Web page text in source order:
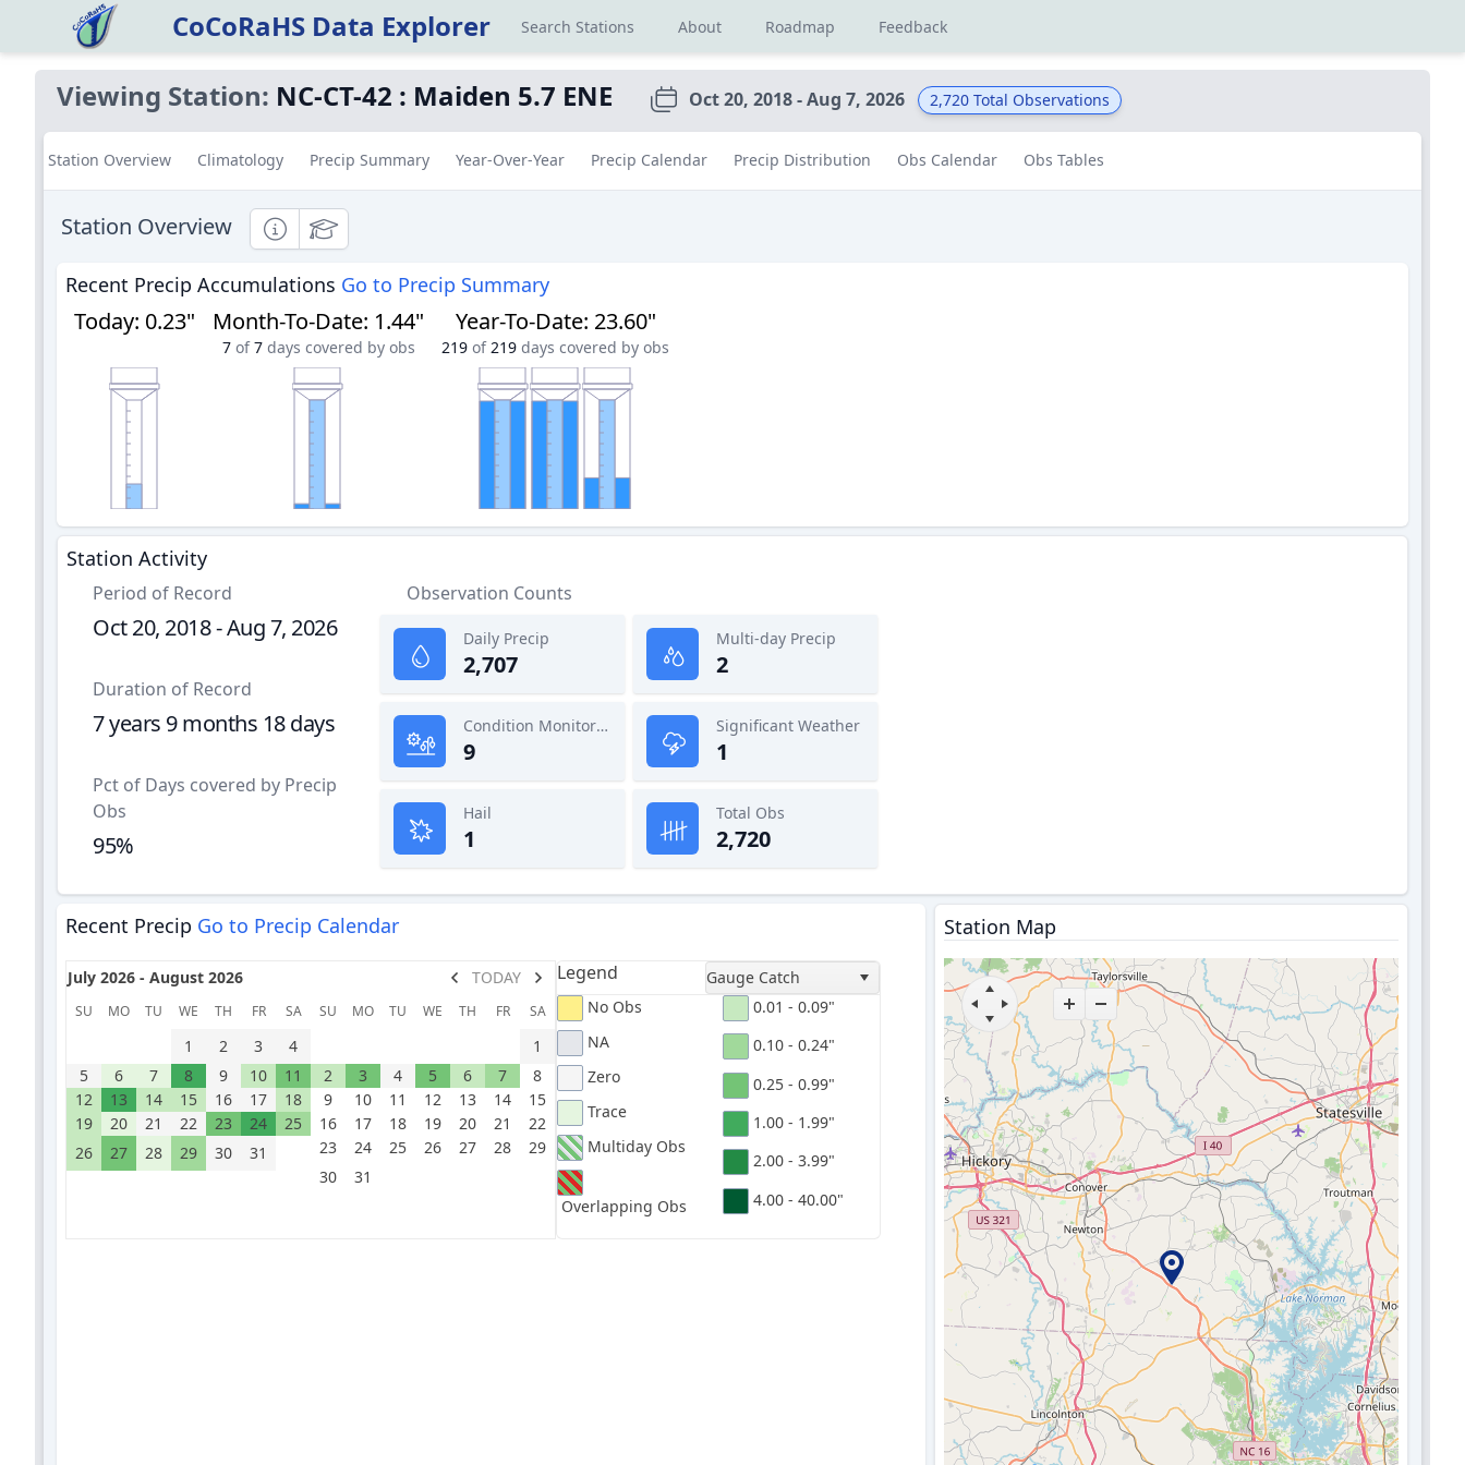
CoCoRaHS Data Explorer Search Stations About Roadmap Feedback
Viewing Station: NC-CT-42 : Maiden 5.7 ENE Oct 20, 2018 - Aug 7, 2026 2,720 Total Observations
Station Overview Climatology Precip Summary Year-Over-Year Precip Calendar Precip Distribution Obs Calendar Obs Tables
Station Overview InformationalEducational
Recent Precip Accumulations Go to Precip Summary
Today: 0.23" Month-To-Date: 1.44"
7 of 7 days covered by obs
Year-To-Date: 23.60"
219 of 219 days covered by obs
Station Activity
Period of Record
Oct 20, 2018 - Aug 7, 2026
Duration of Record
7 years 9 months 18 days
Pct of Days covered by Precip
Obs
95%
Observation Counts
Daily Precip
2,707
Multi-day Precip
2
Condition Monitoring
9
Significant Weather
1
Hail
1
Total Obs
2,720
Recent Precip Go to Precip Calendar
July 2026 - August 2026 TODAY
SU MO TU WE TH FR SA
1 2 3
4
5
6 7 8 9 10
11
12
13 14 15 16 17
18
19
20 21 22 23 24
25
26
27 28 29 30 31
SU MO TU WE TH FR SA
1
2
3 4 5 6 7
8
9
10 11 12 13 14
15
16
17 18 19 20 21
22
23
24 25 26 27 28
29
30
31
Legend
Gauge Catch
No Obs
NA
Zero
Trace
Multiday Obs
Overlapping Obs
0.01 - 0.09"
0.10 - 0.24"
0.25 - 0.99"
1.00 - 1.99"
2.00 - 3.99"
4.00 - 40.00"
Station Map